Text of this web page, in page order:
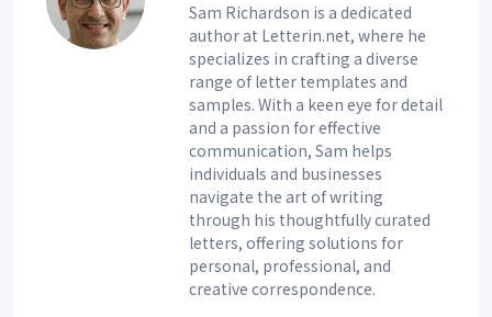
Sam Richardson is a dedicated
author at Letterin.net, where he
specializes in crafting a diverse
range of letter templates and
samples. With a keen eye for detail
and a passion for effective
communication, Sam helps
individuals and businesses
navigate the art of writing
through his thoughtfully curated
letters, offering solutions for
personal, professional, and
creative correspondence.